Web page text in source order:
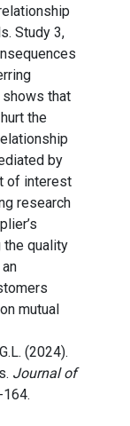
Study 3,
that
the
by
of interest
research
quality
mutual
(2024).
Journal of